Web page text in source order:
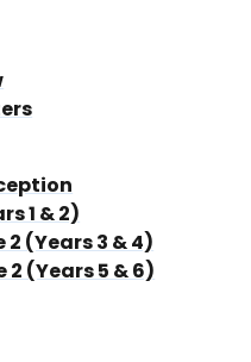
1 & 2)
2 (Years 3 & 4)
2 (Years 5 & 6)